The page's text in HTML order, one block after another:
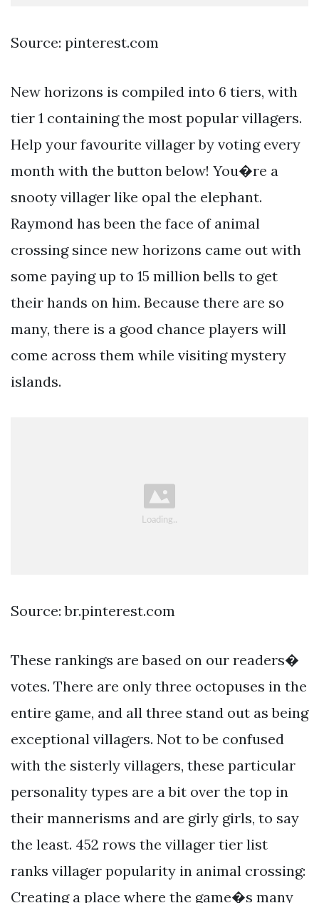
Source: pinterest.com
New horizons is compiled into 6 tiers, with
tier 1 containing the most popular villagers.
Help your favourite villager by voting every
month with the button below! You�re a
snooty villager like opal the elephant.
Raymond has been the face of animal
crossing since new horizons came out with
some paying up to 15 million bells to get
their hands on him. Because there are so
many, there is a good chance players will
come across them while visiting mystery
islands.
Source: br.pinterest.com
These rankings are based on our readers�
votes. There are only three octopuses in the
entire game, and all three stand out as being
exceptional villagers. Not to be confused
with the sisterly villagers, these particular
personality types are a bit over the top in
their mannerisms and are girly girls, to say
the least. 452 rows the villager tier list
ranks villager popularity in animal crossing:
Creating a place where the game�s many